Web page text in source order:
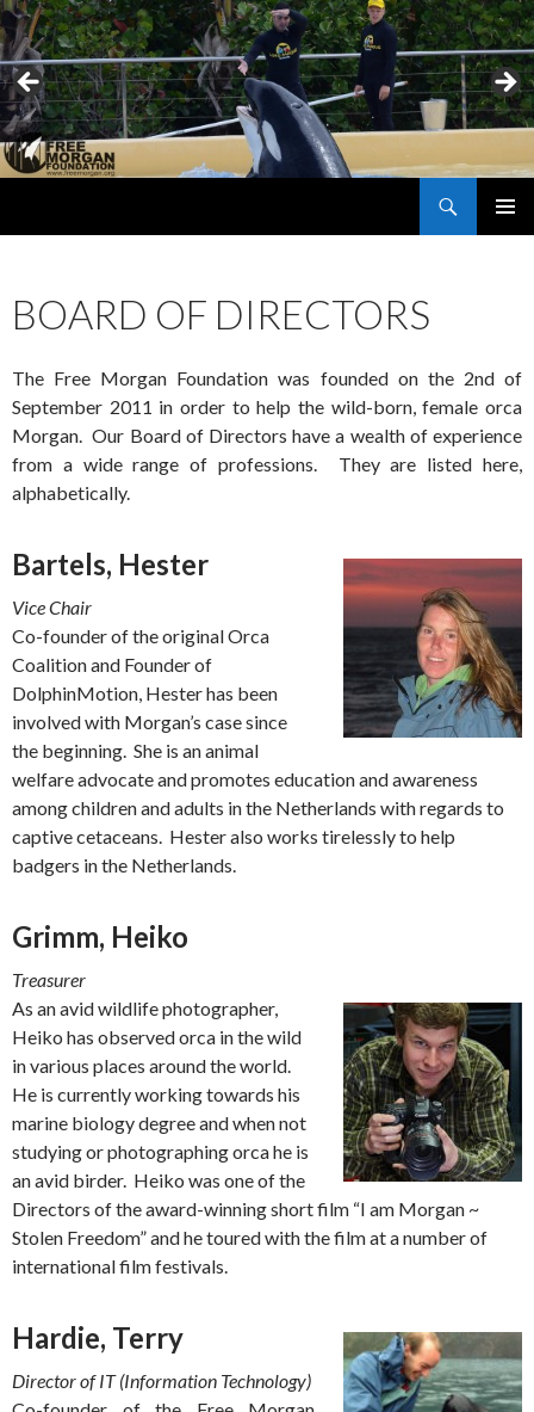
BOARD OF DIRECTORS
The Free Morgan Foundation was founded on the 2nd of
September 2011 in order to help the wild-born, female orca
Morgan. Our Board of Directors have a wealth of experience
from a wide range of professions. They are listed here,
alphabetically.
Bartels, Hester
Vice Chair
Co-founder of the original Orca
Coalition and Founder of
DolphinMotion, Hester has been
involved with Morgan’s case since
the beginning. She is an animal
welfare advocate and promotes education and awareness
among children and adults in the Netherlands with regards to
captive cetaceans. Hester also works tirelessly to help
badgers in the Netherlands.
Grimm, Heiko
Treasurer
As an avid wildlife photographer,
Heiko has observed orca in the wild
in various places around the world.
He is currently working towards his
marine biology degree and when not
studying or photographing orca he is
an avid birder. Heiko was one of the
Directors of the award-winning short film “I am Morgan ~
Stolen Freedom” and he toured with the film at a number of
international film festivals.
Hardie, Terry
Director of IT (Information Technology)